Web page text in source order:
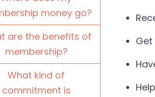
money go?
are the benefits of
membership?
What kind of
commitment is